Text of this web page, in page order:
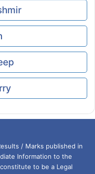
/ Marks published in
Information to the
to be a Legal